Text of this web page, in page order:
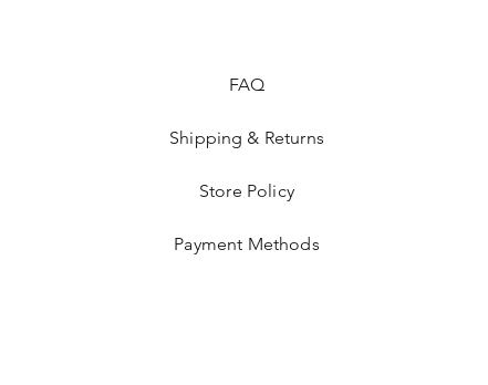
FAQ
Shipping & Returns
Store Policy
Payment Methods